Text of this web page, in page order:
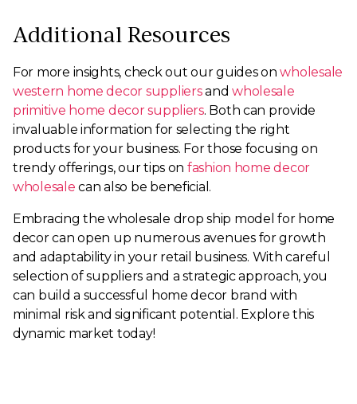
Additional Resources
For more insights, check out our guides onwholesale
western home decor suppliersandwholesale
primitive home decor suppliers. Both can provide
invaluable information for selecting the right
products for your business. For those focusing on
trendy offerings, our tips on fashion home decor
wholesale can also be beneficial.
Embracing the wholesale drop ship model for home
decor can open up numerous avenues for growth
and adaptability in your retail business. With careful
selection of suppliers and a strategic approach, you
can build a successful home decor brand with
minimal risk and significant potential. Explore this
dynamic market today!